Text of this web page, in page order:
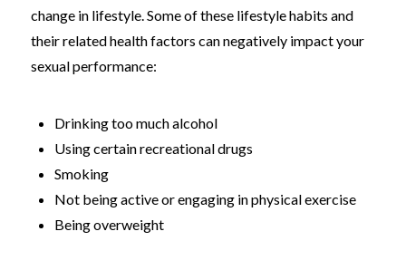
change in lifestyle. Some of these lifestyle habits and
their related health factors can negatively impact your
sexual performance:
Drinking too much alcohol
Using certain recreational drugs
Smoking
Not being active or engaging in physical exercise
Being overweight